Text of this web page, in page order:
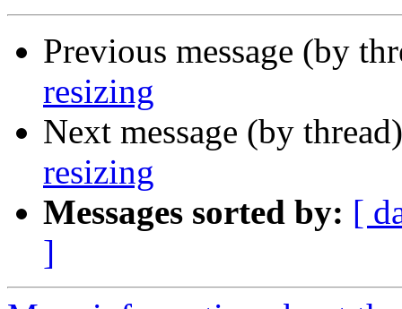
Previous message (by
resizing
Next message (by
resizing
Messages sorted by: [
]